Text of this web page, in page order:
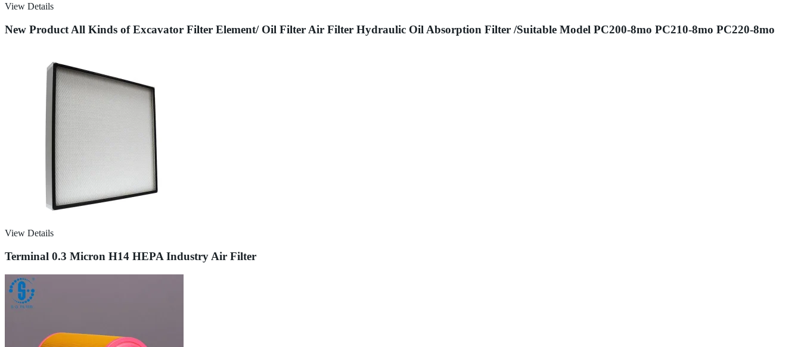
View Details
New Product All Kinds of Excavator Filter Element/ Oil Filter Air Filter Hydraulic Oil Absorption Filter /Suitable Model PC200-8mo PC210-8mo PC220-8mo
View Details
Terminal 0.3 Micron H14 HEPA Industry Air Filter